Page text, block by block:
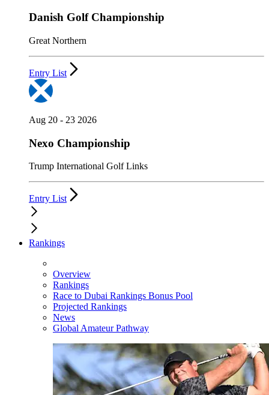
Danish Golf Championship
Great Northern
Entry List
Aug 20 - 23 2026
Nexo Championship
Trump International Golf Links
Entry List
Rankings
Overview
Rankings
Race to Dubai Rankings Bonus Pool
Projected Rankings
News
Global Amateur Pathway